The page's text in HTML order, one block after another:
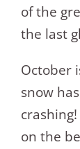
of the
the last
October
snow
on the